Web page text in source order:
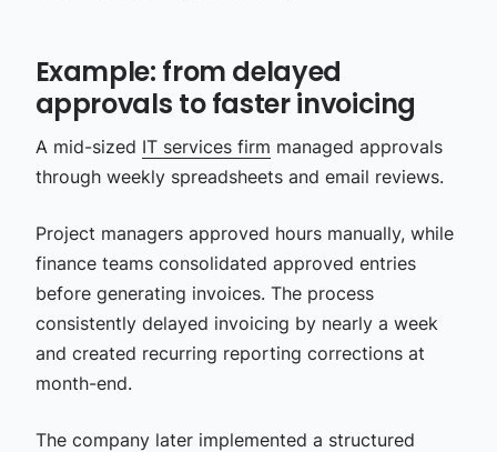
Example: from delayed
approvals to faster invoicing
A mid-sized IT services firm managed approvals
through weekly spreadsheets and email reviews.
Project managers approved hours manually, while
finance teams consolidated approved entries
before generating invoices. The process
consistently delayed invoicing by nearly a week
and created recurring reporting corrections at
month-end.
The company later implemented a structured